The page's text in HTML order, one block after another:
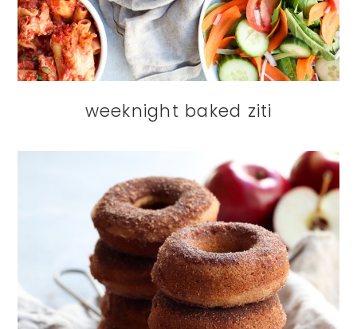
weeknight baked ziti